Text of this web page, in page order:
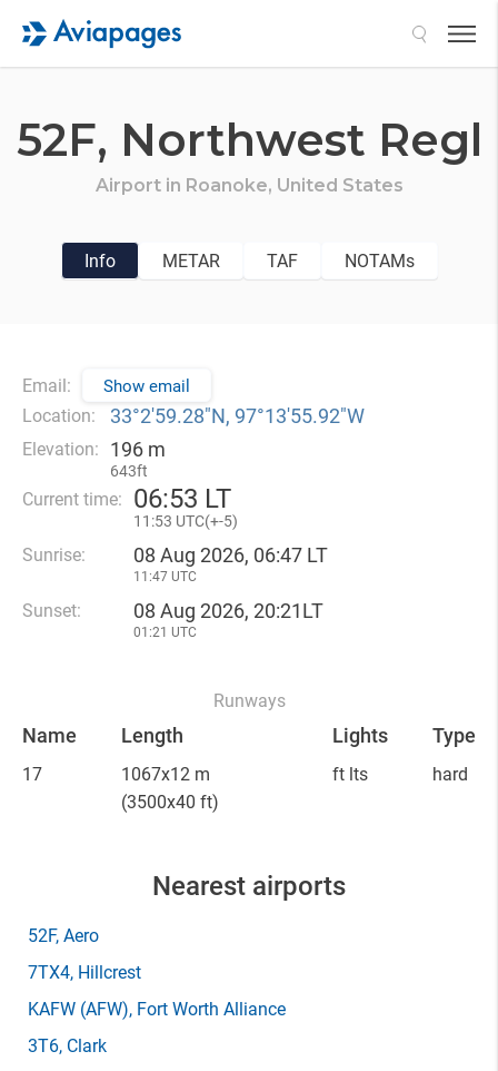
52F, Northwest Regl
Airport in Roanoke, United States
Info METAR TAF NOTAMs
Email: Show email
Location: 33°2′59.28″N, 97°13′55.92″W
Elevation: 196 m
643ft
Current time: 06:53 LT
11 :53 UTC(+-5)
Sunrise: 08 Aug 2026, 06:47 LT
11:47 UTC
Sunset: 08 Aug 2026, 20:21LT
01:21 UTC
Runways
Name Length Lights Type
17
1067x12 m
(3500x40 ft)
ft lts hard
Nearest airports
52F, Aero
7TX4, Hillcrest
KAFW (AFW), Fort Worth Alliance
3T6, Clark